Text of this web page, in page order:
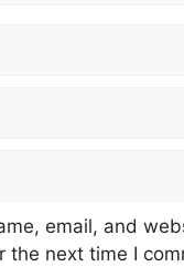
email, and
the next time I